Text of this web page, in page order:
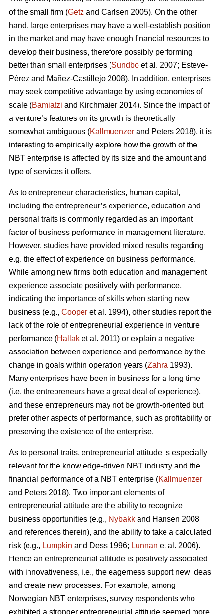
of the small firm (Getz and Carlsen 2005). On the other
hand, large enterprises may have a well-establish position
in the market and may have enough financial resources to
develop their business, therefore possibly performing
better than small enterprises (Sundbo et al. 2007; Esteve-
Pérez and Mañez-Castillejo 2008). In addition, enterprises
may seek competitive advantage by using economies of
scale (Bamiatzi and Kirchmaier 2014). Since the impact of
a venture’s features on its growth is theoretically
somewhat ambiguous (Kallmuenzer and Peters 2018), it is
interesting to empirically explore how the growth of the
NBT enterprise is affected by its size and the amount and
type of services it offers.
As to entrepreneur characteristics, human capital,
including the entrepreneur’s experience, education and
personal traits is commonly regarded as an important
factor of business performance in management literature.
However, studies have provided mixed results regarding
e.g. the effect of experience on business performance.
While among new firms both education and management
experience associate positively with performance,
indicating the importance of skills when starting new
business (e.g., Cooper et al. 1994), other studies report the
lack of the role of entrepreneurial experience in venture
performance (Hallak et al. 2011) or explain a negative
association between experience and performance by the
change in goals within operation years (Zahra 1993).
Many enterprises have been in business for a long time
(i.e. the entrepreneurs have a great deal of experience),
and these entrepreneurs may not be growth-oriented but
prefer other aspects of performance, such as profitability or
preserving the existence of the enterprise.
As to personal traits, entrepreneurial attitude is especially
relevant for the knowledge-driven NBT industry and the
financial performance of a NBT enterprise (Kallmuenzer
and Peters 2018). Two important elements of
entrepreneurial attitude are the ability to recognize
business opportunities (e.g., Nybakk and Hansen 2008
and references therein), and the ability to take a calculated
risk (e.g., Lumpkin and Dess 1996; Lunnan et al. 2006).
Hence an entrepreneurial attitude is positively associated
with innovativeness, i.e., the eagerness support new ideas
and create new processes. For example, among
Norwegian NBT enterprises, survey respondents who
exhibited a stronger entrepreneurial attitude seemed more